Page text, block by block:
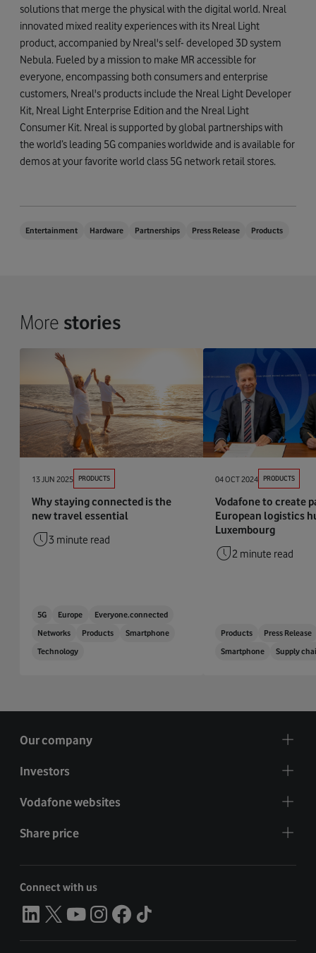
solutions that merge the physical with the digital world. Nreal
innovated mixed reality experiences with its Nreal Light
product, accompanied by Nreal's self- developed 3D system
Nebula. Fueled by a mission to make MR accessible for
everyone, encompassing both consumers and enterprise
customers, Nreal's products include the Nreal Light Developer
Kit, Nreal Light Enterprise Edition and the Nreal Light
Consumer Kit. Nreal is supported by global partnerships with
the world’s leading 5G companies worldwide and is available for
demos at your favorite world class 5G network retail stores.
Entertainment Hardware Partnerships Press Release Products
More stories
13 JUN 2025 PRODUCTS
Why staying connected is the
new travel essential
3 minute read
5G Europe
Everyone.connected
Networks
Products
Smartphone
Technology
04 OCT 2024 PRODUCTS
Vodafone to create
European logistics
Luxembourg
2 minute read
Products
Press Release
Smartphone
Supply
Our company
Investors
Vodafone websites
Share price
Connect with us